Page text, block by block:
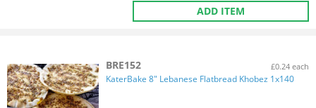
ADD ITEM
BRE152 £0.24 each
KaterBake 8" Lebanese Flatbread Khobez 1x140